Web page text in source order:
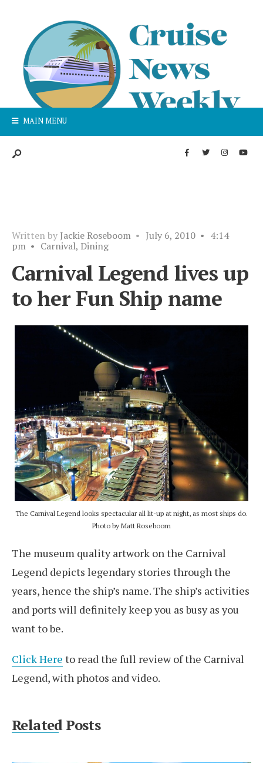
MAIN MENU
Written by Jackie Roseboom • July 6, 2010 • 4:14
pm • Carnival, Dining
Carnival Legend lives up
to her Fun Ship name
The Carnival Legend looks spectacular all lit-up at night, as most ships do.
Photo by Matt Roseboom
The museum quality artwork on the Carnival
Legend depicts legendary stories through the
years, hence the ship’s name. The ship’s activities
and ports will definitely keep you as busy as you
want to be.
Click Here to read the full review of the Carnival
Legend, with photos and video.
Related Posts